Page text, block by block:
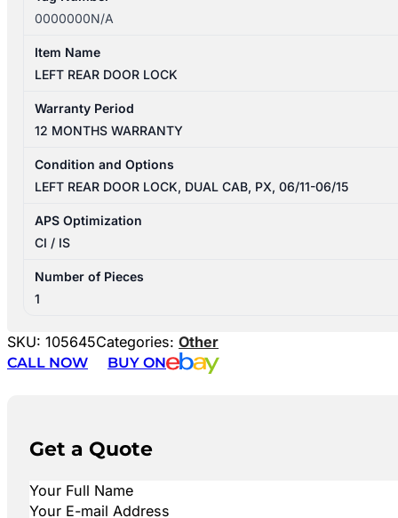
0000000N/A
Item Name
LEFT REAR DOOR LOCK
Warranty Period
12 MONTHS WARRANTY
Condition and Options
LEFT REAR DOOR LOCK, DUAL CAB, PX, 06/11-06/15
APS Optimization
CI / IS
Number of Pieces
1
SKU: 105645Categories: Other
CALL NOW
BUY ON
Get a Quote